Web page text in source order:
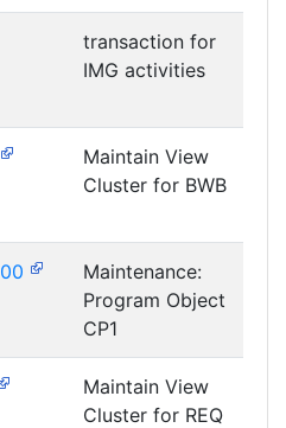
transaction for
IMG activities
Maintain View
Cluster for BWB
Maintenance:
Program Object
CP1
Maintain View
Cluster for REQ